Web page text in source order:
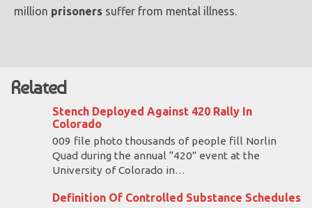
million prisoners suffer from mental illness.
Related
Stench Deployed Against 420 Rally In
Colorado
009 file photo thousands of people fill Norlin
Quad during the annual “420” event at the
University of Colorado in…
Definition Of Controlled Substance Schedules